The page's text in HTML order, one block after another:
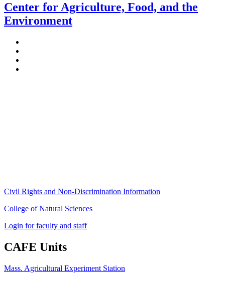
Center for Agriculture, Food, and the
Environment
Civil Rights and Non-Discrimination Information
College of Natural Sciences
Login for faculty and staff
CAFE Units
Mass. Agricultural Experiment Station